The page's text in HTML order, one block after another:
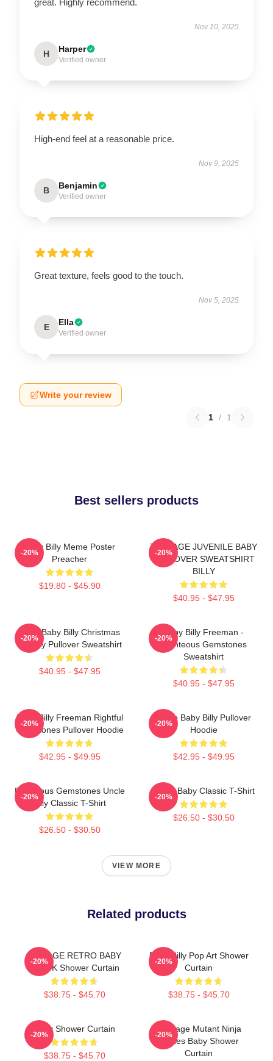
Nov 10, 2025
H Harper
Verified owner
High-end feel at a reasonable price.
Nov 9, 2025
B Benjamin
Verified owner
Great texture, feels good to the touch.
Nov 5, 2025
E Ella
Verified owner
Write your review
1 / 1
Best sellers products
Baby Billy Meme Poster
Preacher
$19.80 - $45.90
-20%
TEENAGE JUVENILE BABY
PULLOVER SWEATSHIRT
BILLY
$40.95 - $47.95
-20%
Saint Baby Billy Christmas
Holiday Pullover Sweatshirt
$40.95 - $47.95
-20%
Baby Billy Freeman -
Righteous Gemstones
Sweatshirt
$40.95 - $47.95
-20%
Baby Billy Freeman Rightful
Gemstones Pullover Hoodie
$42.95 - $49.95
-20%
Uncle Baby Billy Pullover
Hoodie
$42.95 - $49.95
-20%
Righteous Gemstones Uncle
Billy Classic T-Shirt
$26.50 - $30.50
-20%
Uncle Baby Classic T-Shirt
$26.50 - $30.50
-20%
VIEW MORE
Related products
VINTAGE RETRO BABY
BLACK Shower Curtain
$38.75 - $45.70
-20%
Baby Billy Pop Art Shower
Curtain
$38.75 - $45.70
-20%
Baby Shower Curtain
$38.75 - $45.70
-20%
Teenage Mutant Ninja
Turtles Baby Shower
Curtain
-20%